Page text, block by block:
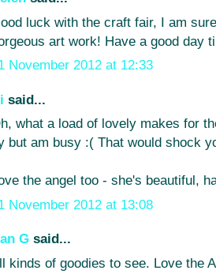
luck with the craft fair, I am
art work! Have a good day
November 2012 at 12:33
said...
what a load of lovely makes for
but am busy :( That would shock
the angel too - she's beautiful,
November 2012 at 13:08
G said...
kinds of goodies to see. Love the